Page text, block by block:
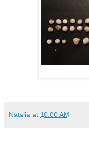
Natalia at 10:00 AM